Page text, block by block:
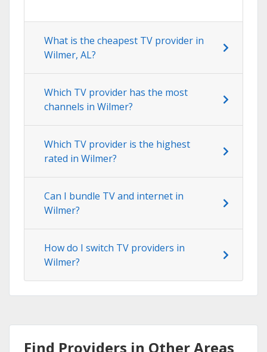
What is the cheapest TV provider in
Wilmer, AL?
Which TV provider has the most
channels in Wilmer?
Which TV provider is the highest
rated in Wilmer?
Can I bundle TV and internet in
Wilmer?
How do I switch TV providers in
Wilmer?
Find Providers in Other Areas